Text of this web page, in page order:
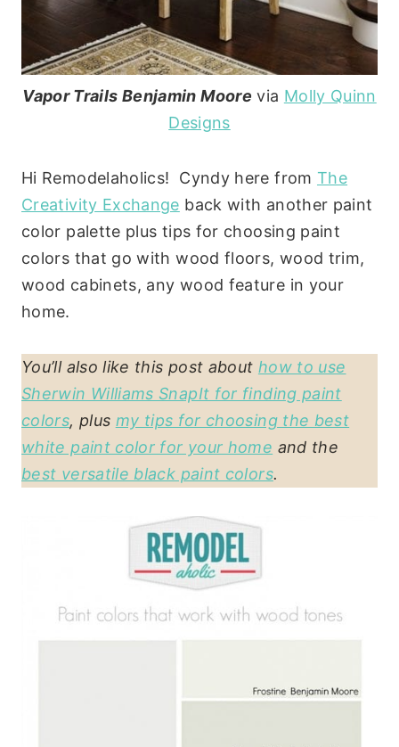
Vapor Trails Benjamin Moore via Molly Quinn
Designs
Hi Remodelaholics! Cyndy here from The
Creativity Exchange back with another paint
color palette plus tips for choosing paint
colors that go with wood floors, wood trim,
wood cabinets, any wood feature in your
home.
You’ll also like this post about how to use
Sherwin Williams SnapIt for finding paint
colors, plus my tips for choosing the best
white paint color for your home and the
best versatile black paint colors.